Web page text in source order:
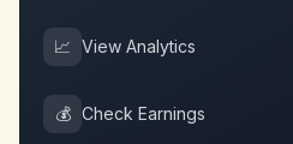
📈 View Analytics
💰 Check Earnings